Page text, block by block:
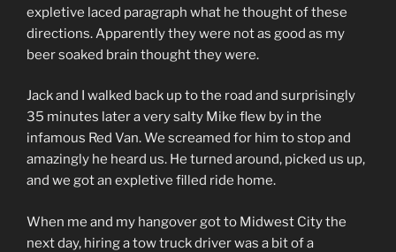
expletive laced paragraph what he thought of these
directions. Apparently they were not as good as my
beer soaked brain thought they were.
Jack and I walked back up to the road and surprisingly
35 minutes later a very salty Mike flew by in the
infamous Red Van. We screamed for him to stop and
amazingly he heard us. He turned around, picked us up,
and we got an expletive filled ride home.
When me and my hangover got to Midwest City the
next day, hiring a tow truck driver was a bit of a